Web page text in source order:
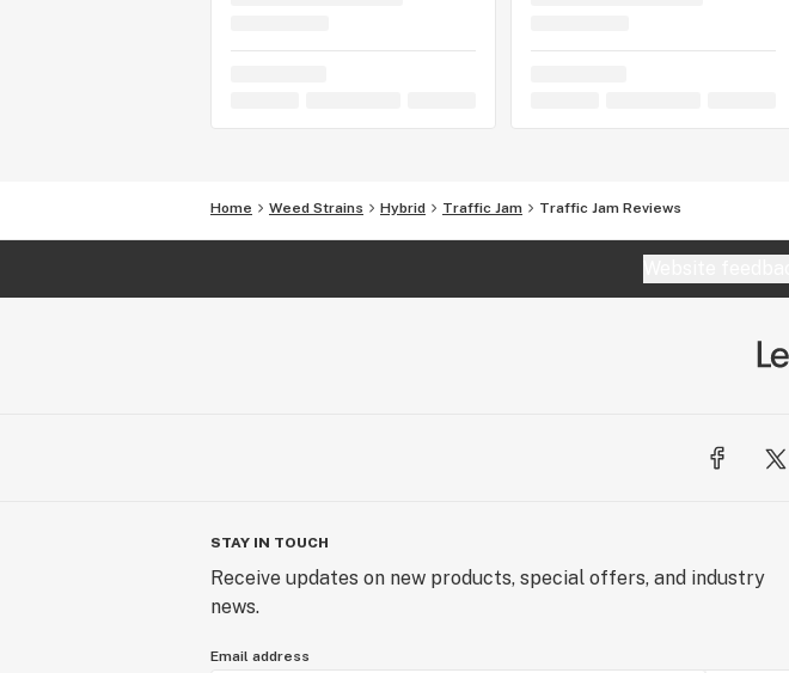
Home Weed Strains Hybrid Traffic Jam Traffic Jam Reviews
STAY IN TOUCH
Receive updates on new products, special offers, and industry
news.
Email address